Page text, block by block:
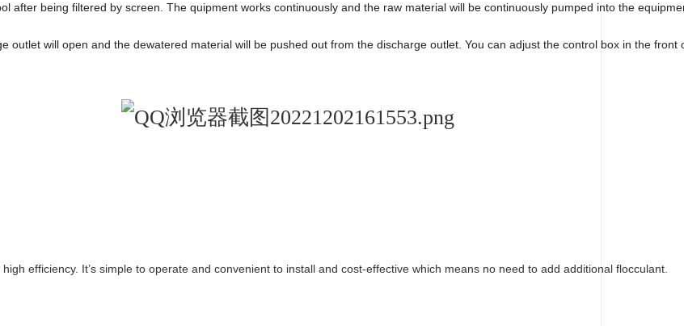
after being filtered by screen. The quipment works continuously and the raw material will be continuously pumped into the
outlet will open and the dewatered material will be pushed out from the discharge outlet. You can adjust the control box in the
efficiency. It’s simple to operate and convenient to install and cost-effective which means no need to add additional flocculant.